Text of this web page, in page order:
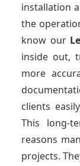
installation
the
know our
inside out,
more
clients
This long-
reasons
projects.